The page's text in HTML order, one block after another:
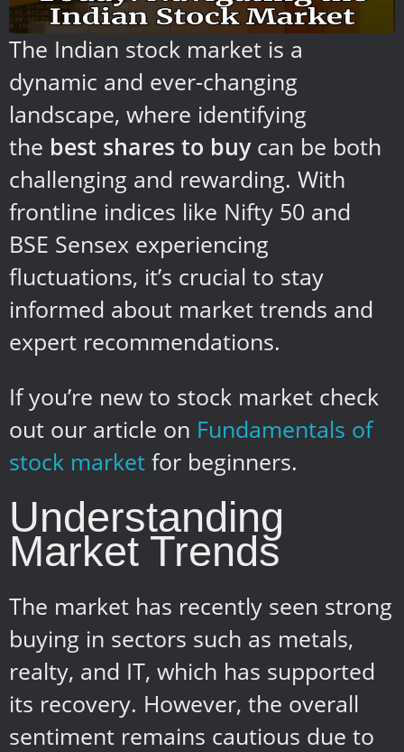
The Indian stock market is a
dynamic and ever-changing
landscape, where identifying
the best shares to buycan be both
challenging and rewarding. With
frontline indices like Nifty 50 and
BSE Sensex experiencing
fluctuations, it’s crucial to stay
informed about market trends and
expert recommendations.
If you’re new to stock market check
out our article on Fundamentals of
stock market for beginners.
Understanding
Market Trends
The market has recently seen strong
buying in sectors such as metals,
realty, and IT, which has supported
its recovery. However, the overall
sentiment remains cautious due to